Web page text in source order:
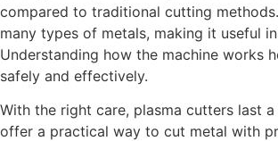
compared to traditional cutting
many types of metals, making it useful
Understanding how the machine works
safely and effectively.
With the right care, plasma cutters last
offer a practical way to cut metal with